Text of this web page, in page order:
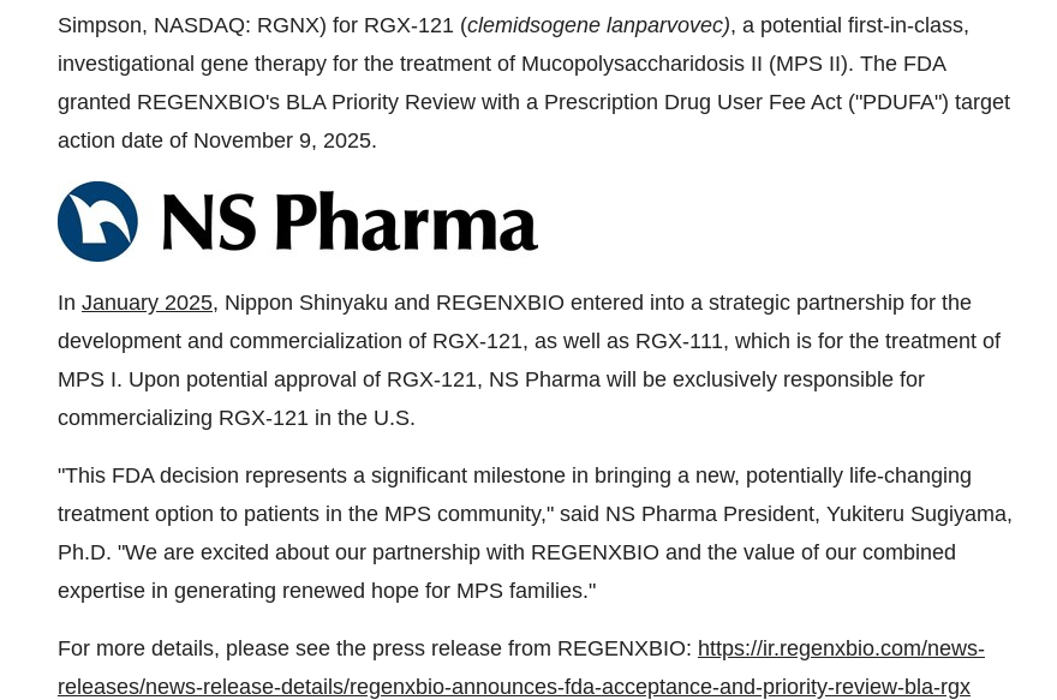
Simpson, NASDAQ: RGNX) for RGX-121 (clemidsogene lanparvovec), a potential first-in-class,
investigational gene therapy for the treatment of Mucopolysaccharidosis II (MPS II). The FDA
granted REGENXBIO's BLA Priority Review with a Prescription Drug User Fee Act ("PDUFA") target
action date of November 9, 2025.
In January 2025, Nippon Shinyaku and REGENXBIO entered into a strategic partnership for the
development and commercialization of RGX-121, as well as RGX-111, which is for the treatment of
MPS I. Upon potential approval of RGX-121, NS Pharma will be exclusively responsible for
commercializing RGX-121 in the U.S.
"This FDA decision represents a significant milestone in bringing a new, potentially life-changing
treatment option to patients in the MPS community," said NS Pharma President, Yukiteru Sugiyama,
Ph.D. "We are excited about our partnership with REGENXBIO and the value of our combined
expertise in generating renewed hope for MPS families."
For more details, please see the press release from REGENXBIO: https://ir.regenxbio.com/news-
releases/news-release-details/regenxbio-announces-fda-acceptance-and-priority-review-bla-rgx